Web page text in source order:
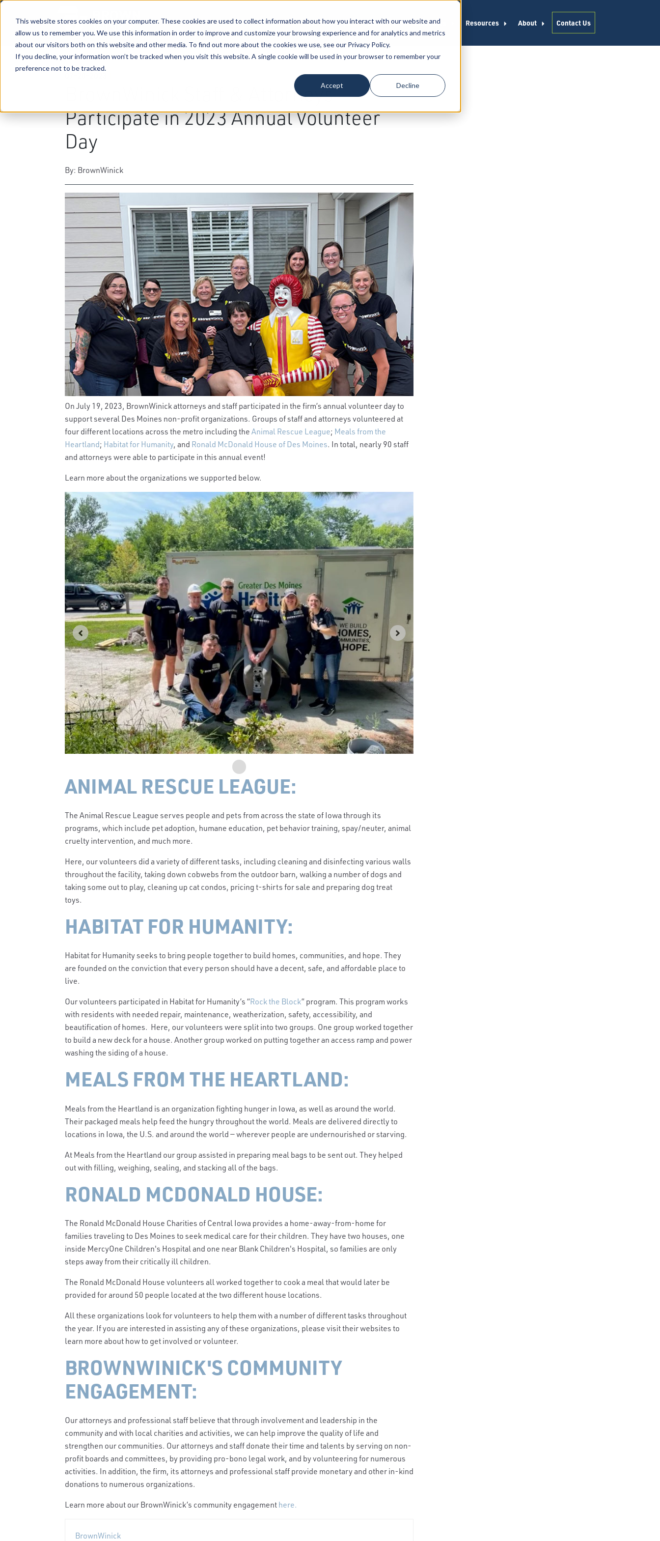
This website stores cookies on your computer. These cookies are used to collect information about how you interact with our website and
allow us to remember you. We use this information in order to improve and customize your browsing experience and for analytics and metrics
about our visitors both on this website and other media. To find out more about the cookies we use, see our Privacy Policy.
If you decline, your information won’t be tracked when you visit this website. A single cookie will be used in your browser to remember your
preference not to be tracked.
Accept Decline
Our Attorneys Services Industries Resources About Contact Us
BrownWinick Staff & Attorneys
Participate in 2023 Annual Volunteer
Day
By: BrownWinick
On July 19, 2023, BrownWinick attorneys and staff participated in the firm’s annual volunteer day to
support several Des Moines non-profit organizations. Groups of staff and attorneys volunteered at
four different locations across the metro including the Animal Rescue League; Meals from the
Heartland; Habitat for Humanity, and Ronald McDonald House of Des Moines. In total, nearly 90 staff
and attorneys were able to participate in this annual event!
Learn more about the organizations we supported below.
ANIMAL RESCUE LEAGUE:
The Animal Rescue League serves people and pets from across the state of Iowa through its
programs, which include pet adoption, humane education, pet behavior training, spay/neuter, animal
cruelty intervention, and much more.
Here, our volunteers did a variety of different tasks, including cleaning and disinfecting various walls
throughout the facility, taking down cobwebs from the outdoor barn, walking a number of dogs and
taking some out to play, cleaning up cat condos, pricing t-shirts for sale and preparing dog treat
toys.
HABITAT FOR HUMANITY:
Habitat for Humanity seeks to bring people together to build homes, communities, and hope. They
are founded on the conviction that every person should have a decent, safe, and affordable place to
live.
Our volunteers participated in Habitat for Humanity’s “Rock the Block” program. This program works
with residents with needed repair, maintenance, weatherization, safety, accessibility, and
beautification of homes. Here, our volunteers were split into two groups. One group worked together
to build a new deck for a house. Another group worked on putting together an access ramp and power
washing the siding of a house.
MEALS FROM THE HEARTLAND:
Meals from the Heartland is an organization fighting hunger in Iowa, as well as around the world.
Their packaged meals help feed the hungry throughout the world. Meals are delivered directly to
locations in Iowa, the U.S. and around the world — wherever people are undernourished or starving.
At Meals from the Heartland our group assisted in preparing meal bags to be sent out. They helped
out with filling, weighing, sealing, and stacking all of the bags.
RONALD MCDONALD HOUSE:
The Ronald McDonald House Charities of Central Iowa provides a home-away-from-home for
families traveling to Des Moines to seek medical care for their children. They have two houses, one
inside MercyOne Children's Hospital and one near Blank Children's Hospital, so families are only
steps away from their critically ill children.
The Ronald McDonald House volunteers all worked together to cook a meal that would later be
provided for around 50 people located at the two different house locations.
All these organizations look for volunteers to help them with a number of different tasks throughout
the year. If you are interested in assisting any of these organizations, please visit their websites to
learn more about how to get involved or volunteer.
BROWNWINICK'S COMMUNITY
ENGAGEMENT:
Our attorneys and professional staff believe that through involvement and leadership in the
community and with local charities and activities, we can help improve the quality of life and
strengthen our communities. Our attorneys and staff donate their time and talents by serving on non-
profit boards and committees, by providing pro-bono legal work, and by volunteering for numerous
activities. In addition, the firm, its attorneys and professional staff provide monetary and other in-kind
donations to numerous organizations.
Learn more about our BrownWinick’s community engagement here.
BrownWinick